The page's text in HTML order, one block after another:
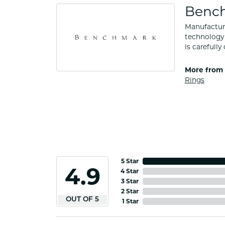
technology
is carefully
More from
Rings
4.9
OUT OF 5
5 Star
4 Star
3 Star
2 Star
1 Star